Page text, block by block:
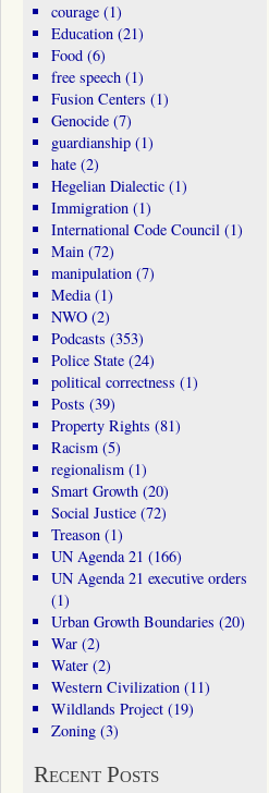
courage(1)
Education(21)
Food(6)
free speech(1)
Fusion Centers (1)
Genocide(7)
guardianship(1)
hate(2)
Hegelian Dialectic(1)
Immigration(1)
International Code Council(1)
Main(72)
manipulation(7)
Media(1)
NWO(2)
Podcasts (353)
Police State(24)
political correctness (1)
Posts (39)
Property Rights (81)
Racism(5)
regionalism(1)
Smart Growth(20)
Social Justice(72)
Treason(1)
UN Agenda 21 (166)
UN Agenda 21 executive orders
(1)
Urban Growth Boundaries (20)
War(2)
Water(2)
Western Civilization(11)
Wildlands Project(19)
Zoning(3)
Recent Posts